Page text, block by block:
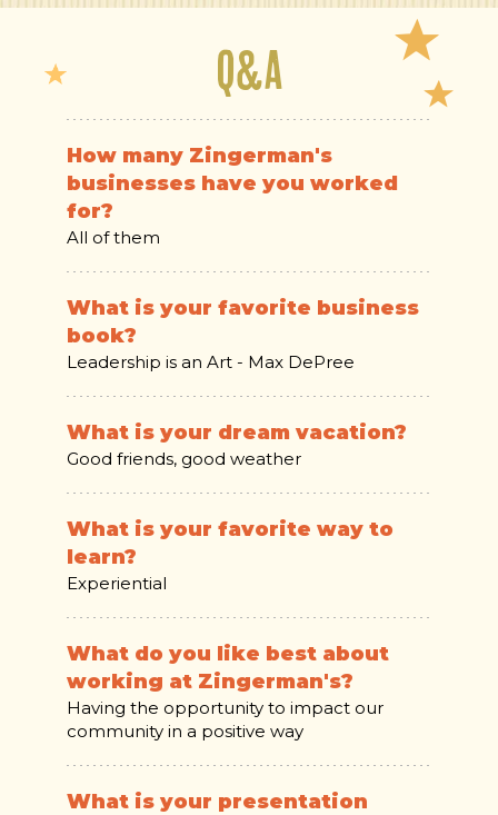
Q&A
How many Zingerman's
businesses have you worked
for?
All of them
What is your favorite business
book?
Leadership is an Art - Max DePree
What is your dream vacation?
Good friends, good weather
What is your favorite way to
learn?
Experiential
What do you like best about
working at Zingerman's?
Having the opportunity to impact our
community in a positive way
What is your presentation